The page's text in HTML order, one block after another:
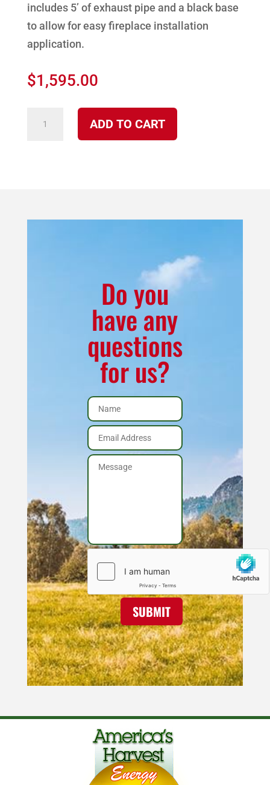
includes 5’ of exhaust pipe and a black base
to allow for easy fireplace installation
application.
$1,595.00
ADD TO CART
Do you
have any
questions
for us?
SUBMIT